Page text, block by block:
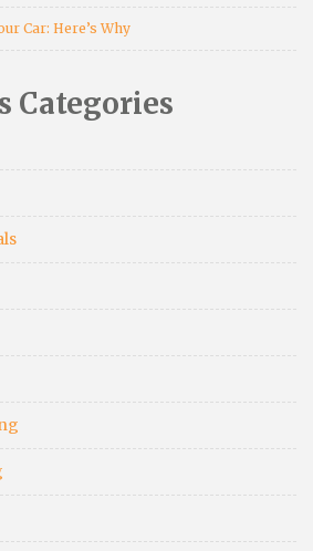
Car: Here’s Why
Categories